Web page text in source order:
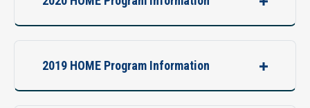
2019 HOME Program Information